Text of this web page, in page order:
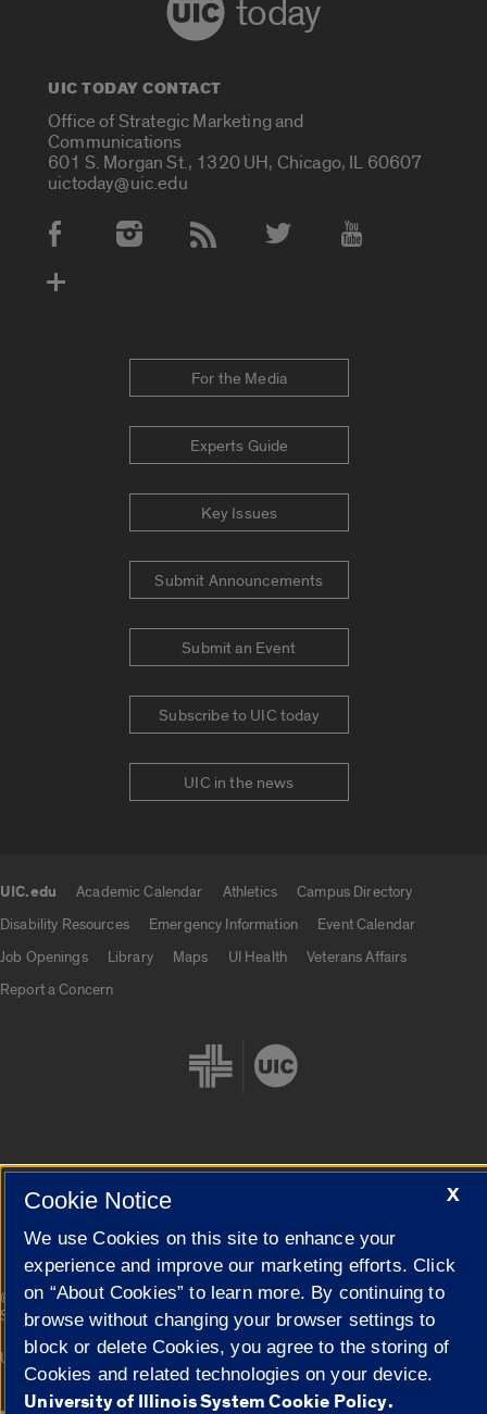
today
UIC TODAY CONTACT
Office of Strategic Marketing and
Communications
601 S. Morgan St., 1320 UH, Chicago, IL 60607
uictoday@uic.edu
Social Media Accounts
For the Media
Experts Guide
Key Issues
Submit Announcements
Submit an Event
Subscribe to UIC today
UIC in the news
UIC.edu Academic Calendar Athletics
Campus Directory
Disability Resources
Emergency Information
Event Calendar
Job Openings
Library Maps UI Health
Veterans Affairs
Report a Concern
Cookie Settings
© 2026 The Board of Trustees of the University of Illinois| Privacy
Statement
Campuses
University of Illinois System Urbana-Champaign Springfield
X
Cookie Notice
We use Cookies on this site to enhance your
experience and improve our marketing efforts. Click
on “About Cookies” to learn more. By continuing to
browse without changing your browser settings to
block or delete Cookies, you agree to the storing of
Cookies and related technologies on your device.
University of Illinois System Cookie Policy.